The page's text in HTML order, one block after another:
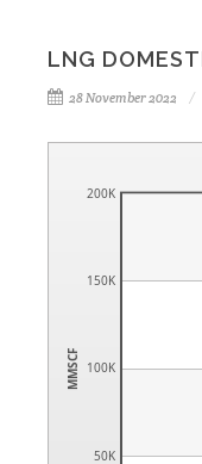
LNG
28 November 2022
MMSCF
50K
100K
150K
200K